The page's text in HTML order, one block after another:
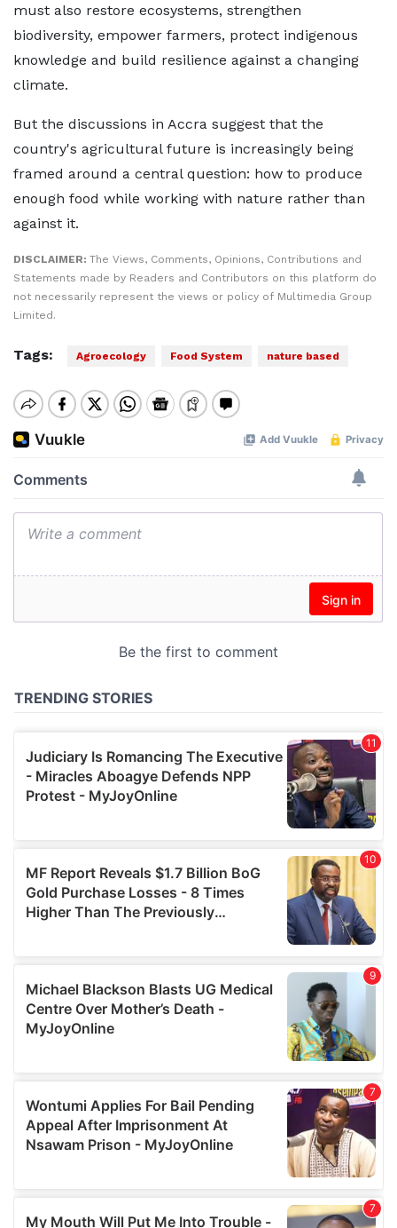
must also restore ecosystems, strengthen
biodiversity, empower farmers, protect indigenous
knowledge and build resilience against a changing
climate.
But the discussions in Accra suggest that the
country's agricultural future is increasingly being
framed around a central question: how to produce
enough food while working with nature rather than
against it.
DISCLAIMER: The Views, Comments, Opinions, Contributions and
Statements made by Readers and Contributors on this platform do
not necessarily represent the views or policy of Multimedia Group
Limited.
Tags: Agroecology Food System nature based